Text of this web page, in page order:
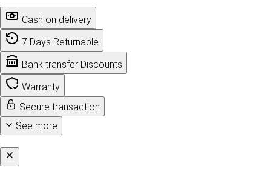
Cash on delivery
7 Days Returnable
Bank transfer Discounts
Warranty
Secure transaction
See more